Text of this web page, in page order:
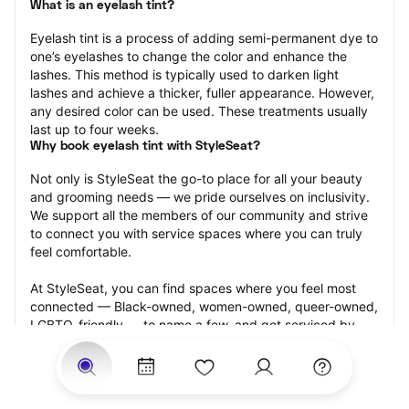
What is an eyelash tint?
Eyelash tint is a process of adding semi-permanent dye to
one’s eyelashes to change the color and enhance the
lashes. This method is typically used to darken light
lashes and achieve a thicker, fuller appearance. However,
any desired color can be used. These treatments usually
last up to four weeks.
Why book eyelash tint with StyleSeat?
Not only is StyleSeat the go-to place for all your beauty
and grooming needs — we pride ourselves on inclusivity.
We support all the members of our community and strive
to connect you with service spaces where you can truly
feel comfortable.
At StyleSeat, you can find spaces where you feel most
connected — Black-owned, women-owned, queer-owned,
LGBTQ-friendly — to name a few, and get serviced by
beauty and grooming professionals who will help you look
your best and feel more confident by the end of your
appointment.